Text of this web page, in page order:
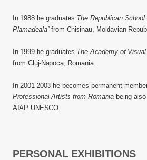
In 1988 he graduates The Republican
Plamadeala”from Chisinau, Moldavian
In 1999 he graduates The Academy of
from Cluj-Napoca, Romania.
In 2001-2003 he becomes permanent
Professional Artists from Romania being
AIAP UNESCO.
PERSONAL EXHIBITIONS